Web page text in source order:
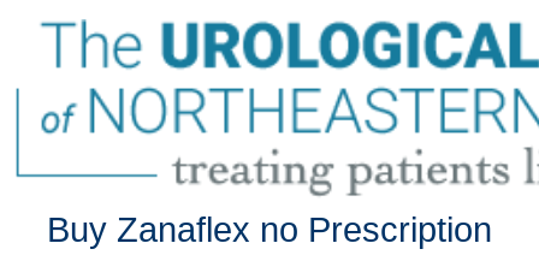
Buy Zanaflex no Prescription